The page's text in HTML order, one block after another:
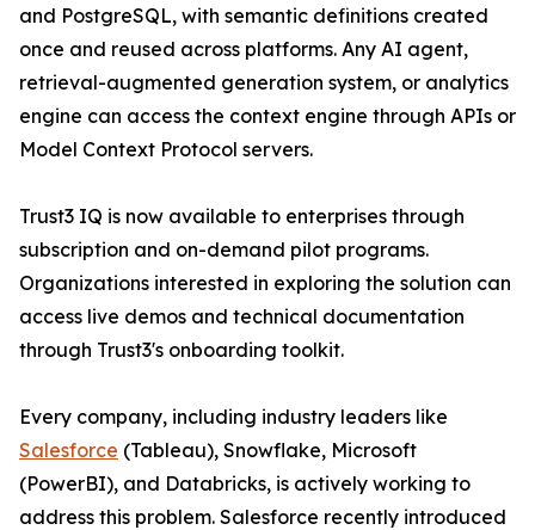
and PostgreSQL, with semantic definitions created
once and reused across platforms. Any AI agent,
retrieval-augmented generation system, or analytics
engine can access the context engine through APIs or
Model Context Protocol servers.
Trust3 IQ is now available to enterprises through
subscription and on-demand pilot programs.
Organizations interested in exploring the solution can
access live demos and technical documentation
through Trust3's onboarding toolkit.
Every company, including industry leaders like
Salesforce (Tableau), Snowflake, Microsoft
(PowerBI), and Databricks, is actively working to
address this problem. Salesforce recently introduced